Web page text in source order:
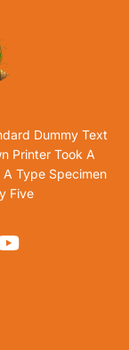
Dummy Text
Printer Took A
Type Specimen
Five